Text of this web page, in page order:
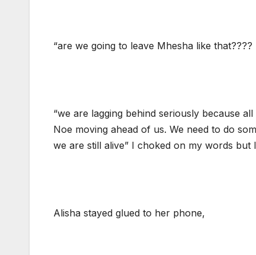
“are we going to leave Mhesha like that????
“we are lagging behind seriously because
Noe moving ahead of us. We need to do
we are still alive” I choked on my words but
Alisha stayed glued to her phone,